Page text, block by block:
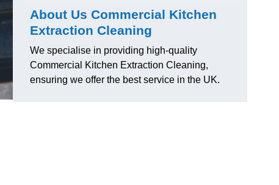
About Us Commercial Kitchen
Extraction Cleaning
We specialise in providing high-quality
Commercial Kitchen Extraction Cleaning,
ensuring we offer the best service in the UK.